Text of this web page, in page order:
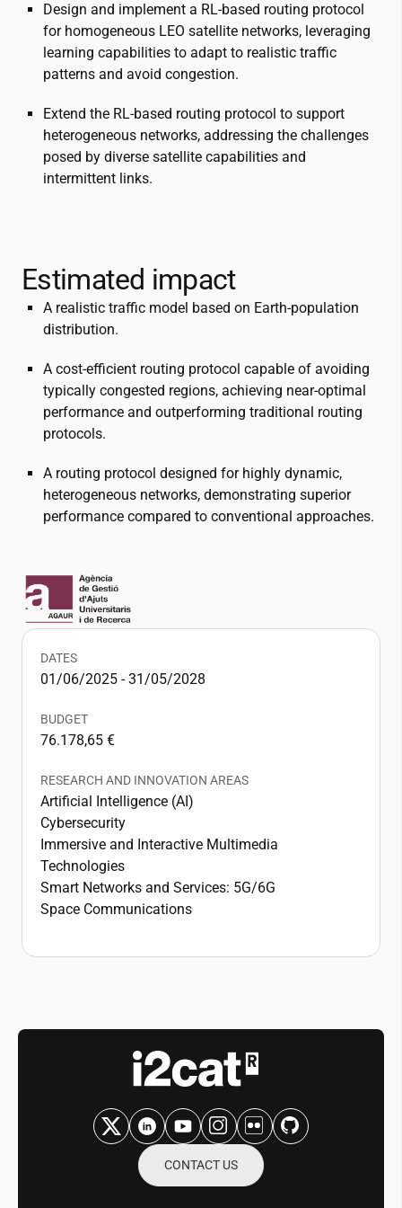
Design and implement a RL-based routing protocol
for homogeneous LEO satellite networks, leveraging
learning capabilities to adapt to realistic traffic
patterns and avoid congestion.
Extend the RL-based routing protocol to support
heterogeneous networks, addressing the challenges
posed by diverse satellite capabilities and
intermittent links.
Estimated impact
A realistic traffic model based on Earth-population
distribution.
A cost-efficient routing protocol capable of avoiding
typically congested regions, achieving near-optimal
performance and outperforming traditional routing
protocols.
A routing protocol designed for highly dynamic,
heterogeneous networks, demonstrating superior
performance compared to conventional approaches.
DATES
01/06/2025 - 31/05/2028
BUDGET
76.178,65 €
RESEARCH AND INNOVATION AREAS
Artificial Intelligence (AI)
Cybersecurity
Immersive and Interactive Multimedia
Technologies
Smart Networks and Services: 5G/6G
Space Communications
CONTACT US